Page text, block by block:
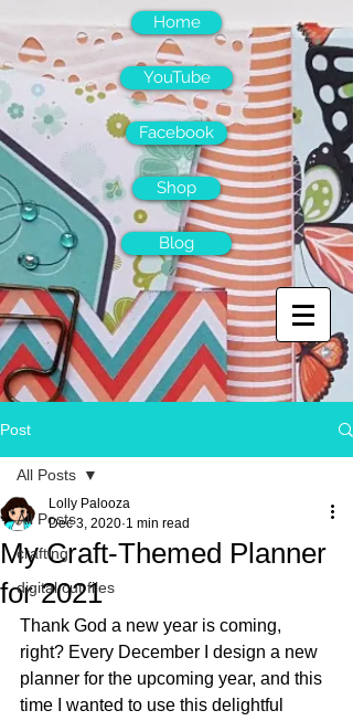
Home
YouTube
Facebook
Shop
Blog
Post
All Posts
crafting
digital cut files
All Posts
My Craft-Themed Planner
for 2021
Lolly Palooza
Dec 3, 2020 1 min read
Thank God a new year is coming,
right? Every December I design a new
planner for the upcoming year, and this
time I wanted to use this delightful